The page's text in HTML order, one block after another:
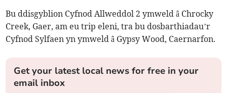
Bu ddisgyblion Cyfnod Allweddol 2 ymweld â Chrocky
Creek, Gaer, am eu trip eleni, tra bu dosbarthiadau’r
Cyfnod Sylfaen yn ymweld â Gypsy Wood, Caernarfon.
Get your latest local news for free in your
email inbox